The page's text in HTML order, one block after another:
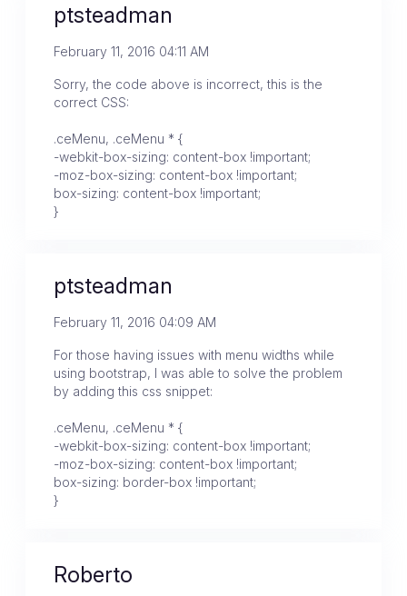
ptsteadman
February 11, 2016 04:11 AM
Sorry, the code above is incorrect, this is the
correct CSS:
.ceMenu, .ceMenu * {
-webkit-box-sizing: content-box !important;
-moz-box-sizing: content-box !important;
box-sizing: content-box !important;
}
ptsteadman
February 11, 2016 04:09 AM
For those having issues with menu widths while
using bootstrap, I was able to solve the problem
by adding this css snippet:
.ceMenu, .ceMenu * {
-webkit-box-sizing: content-box !important;
-moz-box-sizing: content-box !important;
box-sizing: border-box !important;
}
Roberto